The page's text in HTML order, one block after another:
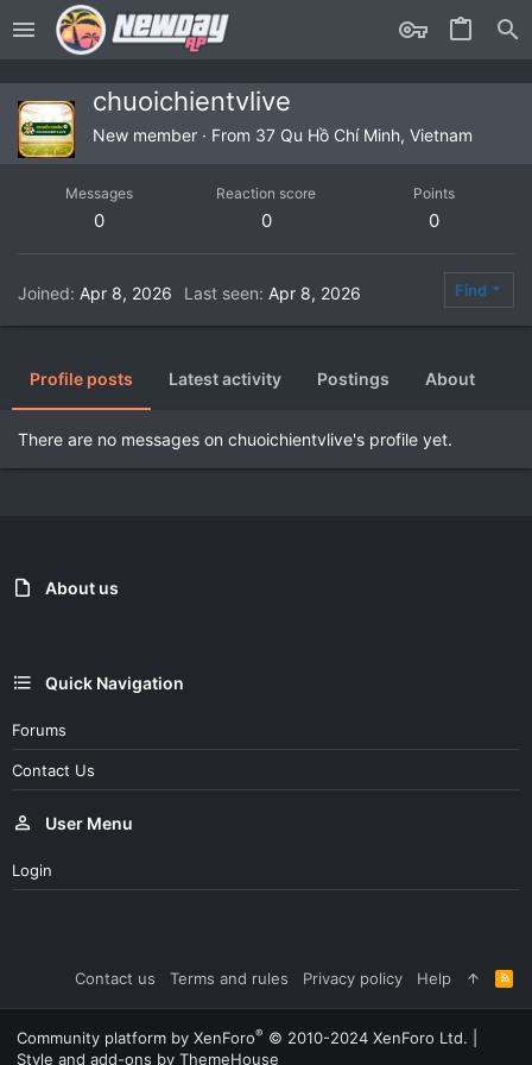
chuoichientvlive
New member · From 37 Qu Hồ Chí Minh, Vietnam
Messages
0
Reaction score
0
Points
0
Joined Apr 8, 2026 Last seen Apr 8, 2026 Find
Profile posts Latest activity Postings About
There are no messages on chuoichientvlive's profile yet.
About us
Quick Navigation
Forums
Contact Us
User Menu
Login
Contact us Terms and rules Privacy policy Help
R
S
S
Community platform by XenForo® © 2010-2024 XenForo Ltd.
Style and add-ons by ThemeHouse